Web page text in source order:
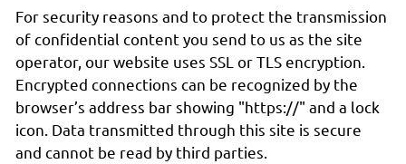
For security reasons and to protect the transmission
of confidential content you send to us as the site
operator, our website uses SSL or TLS encryption.
Encrypted connections can be recognized by the
browser’s address bar showing "https://" and a lock
icon. Data transmitted through this site is secure
and cannot be read by third parties.